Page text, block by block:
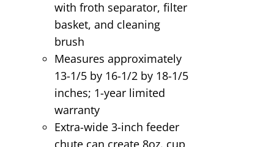
with froth separator, filter
basket, and cleaning
brush
Measures approximately
13-1/5 by 16-1/2 by 18-1/5
inches; 1-year limited
warranty
Extra-wide 3-inch feeder
chute can create 8oz. cup